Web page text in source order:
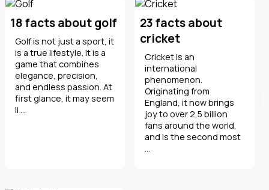
18 facts about golf
Golf is not just a sport, it
is a true lifestyle. It is a
game that combines
elegance, precision,
and endless passion. At
first glance, it may seem
li ...
23 facts about
cricket
Cricket is an
international
phenomenon.
Originating from
England, it now brings
joy to over 2,5 billion
fans around the world,
and is the second most
...